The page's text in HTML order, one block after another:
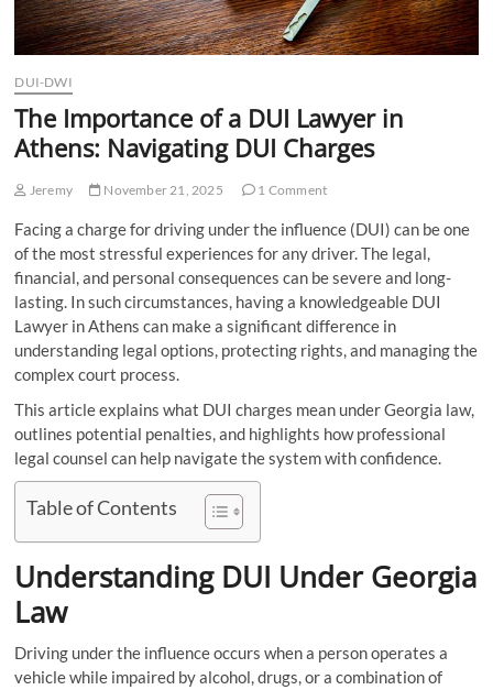
DUI-DWI
The Importance of a DUI Lawyer in
Athens: Navigating DUI Charges
Jeremy November 21, 2025 1 Comment
Facing a charge for driving under the influence (DUI) can be one
of the most stressful experiences for any driver. The legal,
financial, and personal consequences can be severe and long-
lasting. In such circumstances, having a knowledgeable DUI
Lawyer in Athens can make a significant difference in
understanding legal options, protecting rights, and managing the
complex court process.
This article explains what DUI charges mean under Georgia law,
outlines potential penalties, and highlights how professional
legal counsel can help navigate the system with confidence.
Table of Contents
Understanding DUI Under Georgia
Law
Driving under the influence occurs when a person operates a
vehicle while impaired by alcohol, drugs, or a combination of